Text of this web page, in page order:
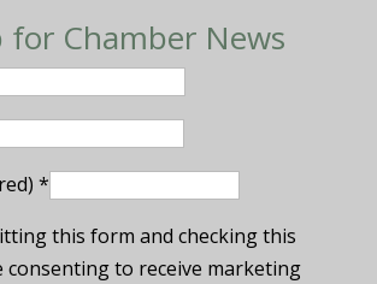
for Chamber News
*
this form and checking this
consenting to receive marketing